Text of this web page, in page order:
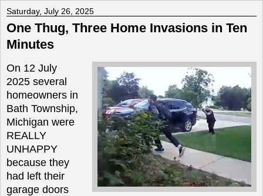
Saturday, July 26, 2025
One Thug, Three Home Invasions in Ten
Minutes
On 12 July
2025 several
homeowners in
Bath Township,
Michigan were
REALLY
UNHAPPY
because they
had left their
garage doors